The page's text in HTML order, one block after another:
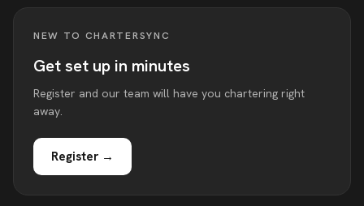
NEW TO CHARTERSYNC
Get set up in minutes
Register and our team will have you chartering right
away.
Register →